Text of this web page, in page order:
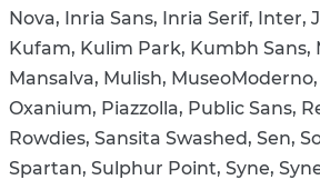
Nova, Inria Sans, Inria Serif, Inter,
Kufam, Kulim Park, Kumbh Sans,
Mansalva, Mulish,
Oxanium, Piazzolla, Public Sans,
Rowdies, Sansita Swashed, Sen,
Spartan, Sulphur Point, Syne,